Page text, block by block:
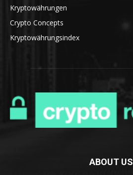
Kryptowährungen
Crypto Concepts
Kryptowährungsindex
ABOUT US